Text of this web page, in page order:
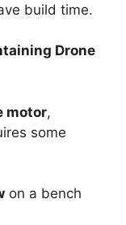
build time.
Drone
motor,
some
on a bench